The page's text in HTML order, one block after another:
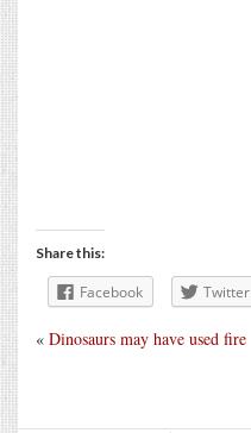
Share this:
Facebook Twitter
« Dinosaurs may have used fire